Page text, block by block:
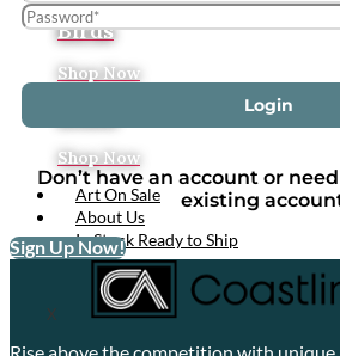
Birds
Shop Now
Shop Now
Art On Sale
About Us
In Stock Ready to Ship
X
Login
Don’t have an account or
existing
Sign Up Now!